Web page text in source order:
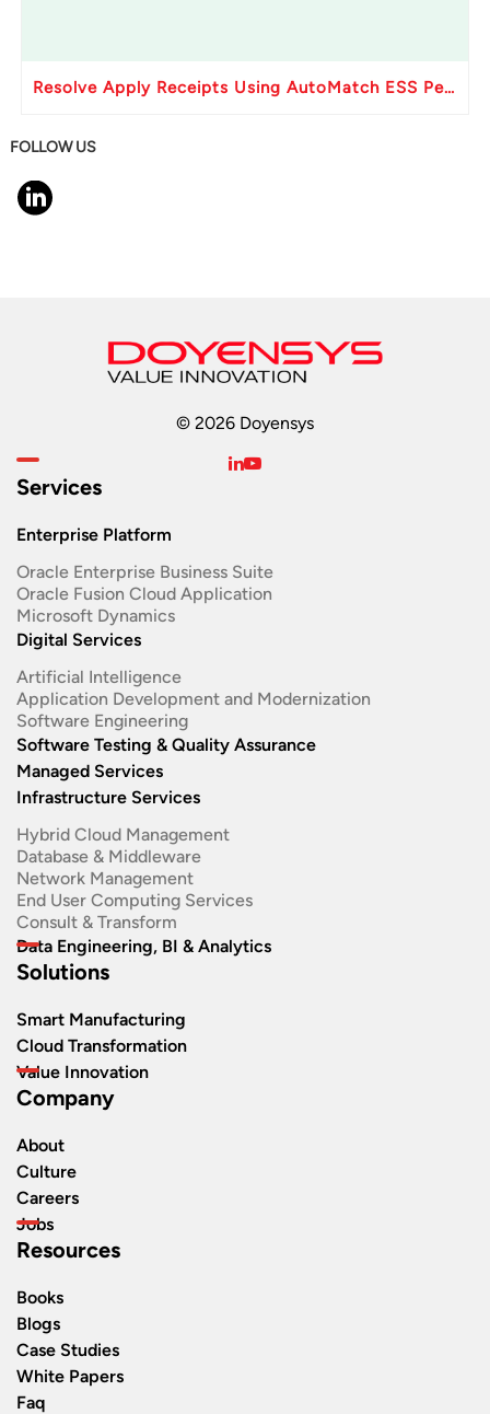
Resolve Apply Receipts Using AutoMatch ESS Performance Issues in Oracle Fusion
FOLLOW US
© 2026 Doyensys
Services
Enterprise Platform
Oracle Enterprise Business Suite ​
Oracle Fusion Cloud Application
Microsoft Dynamics
Digital Services
Artificial Intelligence
Application Development and Modernization​
Software Engineering​
Software Testing & Quality Assurance
Managed Services
Infrastructure Services
Hybrid Cloud Management
Database & Middleware
Network Management
End User Computing Services
Consult & Transform
Data Engineering, BI & Analytics
Solutions
Smart Manufacturing
Cloud Transformation
Value Innovation
Company
About
Culture
Careers
Jobs
Resources
Books
Blogs
Case Studies
White Papers
Faq